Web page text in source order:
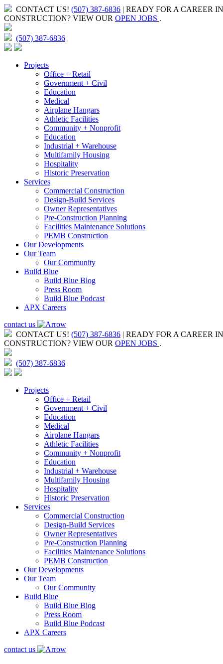
CONTACT US! (507) 387-6836 | READY FOR A CAREER IN
CONSTRUCTION? VIEW OUR OPEN JOBS .
(507) 387-6836
Projects
Office + Retail
Government + Civil
Education
Medical
Airplane Hangars
Athletic Facilities
Community + Nonprofit
Education
Industrial + Warehouse
Multifamily Housing
Hospitality
Historic Preservation
Services
Commercial Construction
Design-Build Services
Owner Representatives
Pre-Construction Planning
Facilities Maintenance Solutions
PEMB Construction
Our Developments
Our Team
Our Community
Build Blue
Build Blue Blog
Press Room
Build Blue Podcast
APX Careers
contact us
CONTACT US! (507) 387-6836 | READY FOR A CAREER IN
CONSTRUCTION? VIEW OUR OPEN JOBS .
(507) 387-6836
Projects
Office + Retail
Government + Civil
Education
Medical
Airplane Hangars
Athletic Facilities
Community + Nonprofit
Education
Industrial + Warehouse
Multifamily Housing
Hospitality
Historic Preservation
Services
Commercial Construction
Design-Build Services
Owner Representatives
Pre-Construction Planning
Facilities Maintenance Solutions
PEMB Construction
Our Developments
Our Team
Our Community
Build Blue
Build Blue Blog
Press Room
Build Blue Podcast
APX Careers
contact us